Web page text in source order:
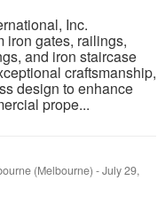
Inc.
iron gates, railings,
and iron staircase
craftsmanship,
design to enhance
prope...
(Melbourne) -July 29,